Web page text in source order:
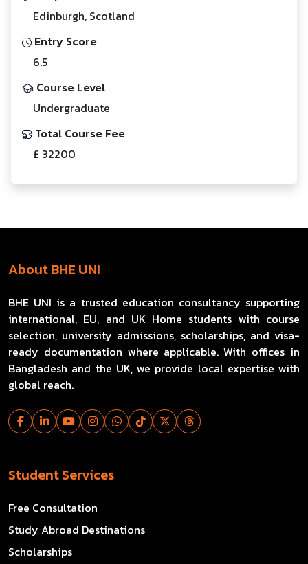
Edinburgh, Scotland
Entry Score
6.5
Course Level
Undergraduate
Total Course Fee
£ 32200
About BHE UNI
BHE UNI is a trusted education consultancy supporting
international, EU, and UK Home students with course
selection, university admissions, scholarships, and visa-
ready documentation where applicable. With offices in
Bangladesh and the UK, we provide local expertise with
global reach.
Student Services
Free Consultation
Study Abroad Destinations
Scholarships